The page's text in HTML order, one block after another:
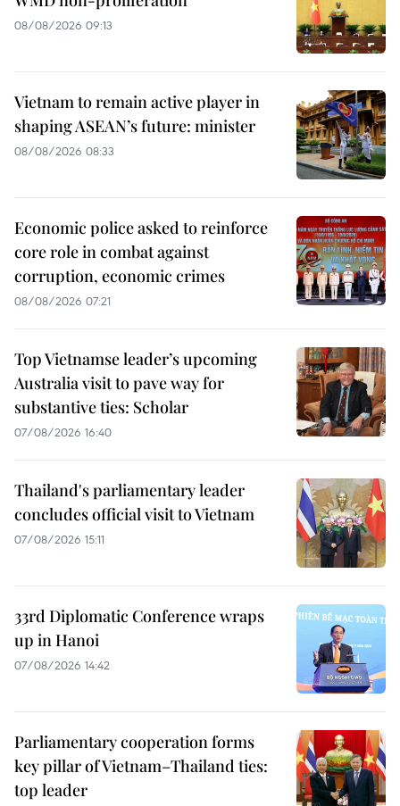
08/08/2026 09:13
Vietnam to remain active player in
shaping ASEAN’s future: minister
08/08/2026 08:33
Economic police asked to reinforce
core role in combat against
corruption, economic crimes
08/08/2026 07:21
Top Vietnamse leader’s upcoming
Australia visit to pave way for
substantive ties: Scholar
07/08/2026 16:40
Thailand's parliamentary leader
concludes official visit to Vietnam
07/08/2026 15:11
33rd Diplomatic Conference wraps
up in Hanoi
07/08/2026 14:42
Parliamentary cooperation forms
key pillar of Vietnam–Thailand ties:
top leader